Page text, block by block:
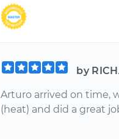
by
Arturo arrived on time,
(heat) and did a great